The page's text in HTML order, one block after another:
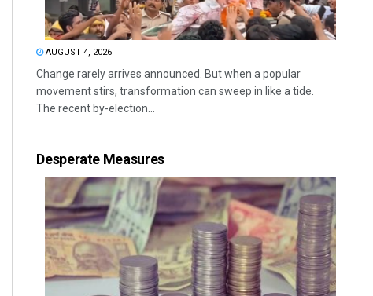
AUGUST 4, 2026
Change rarely arrives announced. But when a popular
movement stirs, transformation can sweep in like a tide.
The recent by-election...
Desperate Measures